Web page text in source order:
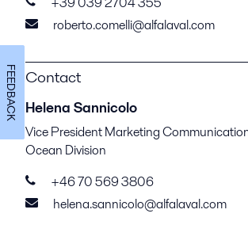
roberto.comelli@alfalaval.com
Contact
Helena Sannicolo
Vice President Marketing
Ocean Division
+46 70 569 3806
helena.sannicolo@alfalaval.com
FEEDBACK